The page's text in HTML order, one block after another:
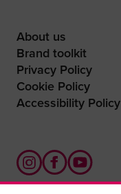
About us
Brand toolkit
Privacy Policy
Cookie Policy
Accessibility Policy